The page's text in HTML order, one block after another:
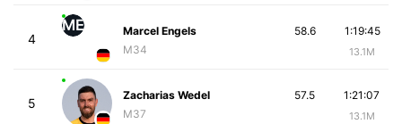
4
ME
Marcel Engels
M34
1:19:45
13.1M
58.6
5
Zacharias Wedel
M37
1:21:07
13.1M
57.5